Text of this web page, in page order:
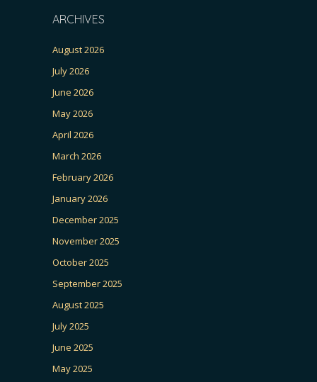
ARCHIVES
August 2026
July 2026
June 2026
May 2026
April 2026
March 2026
February 2026
January 2026
December 2025
November 2025
October 2025
September 2025
August 2025
July 2025
June 2025
May 2025